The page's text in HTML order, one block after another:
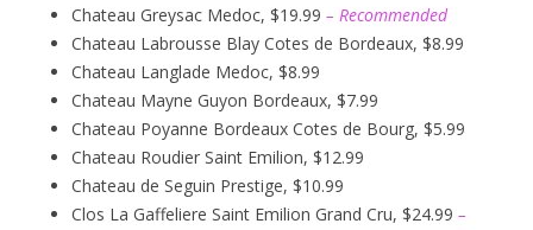
Chateau Greysac Medoc, $19.99 – Recommended
Chateau Labrousse Blay Cotes de Bordeaux, $8.99
Chateau Langlade Medoc, $8.99
Chateau Mayne Guyon Bordeaux, $7.99
Chateau Poyanne Bordeaux Cotes de Bourg, $5.99
Chateau Roudier Saint Emilion, $12.99
Chateau de Seguin Prestige, $10.99
Clos La Gaffeliere Saint Emilion Grand Cru, $24.99 –